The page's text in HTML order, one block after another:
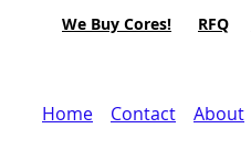
We Buy Cores! RFQ
Home
Contact About